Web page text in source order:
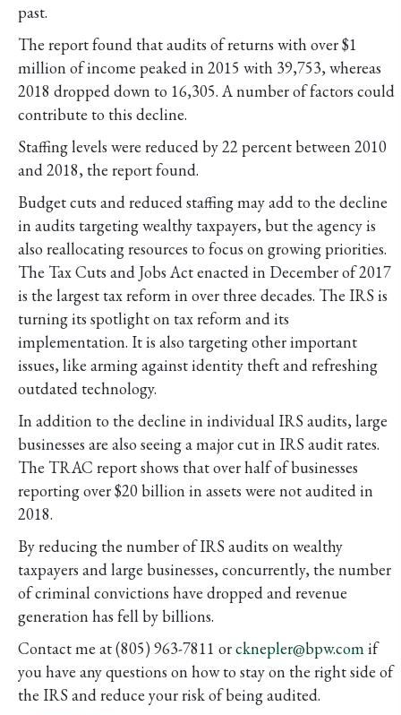
past.
The report found that audits of returns with over $1
million of income peaked in 2015 with 39,753, whereas
2018 dropped down to 16,305. A number of factors could
contribute to this decline.
Staffing levels were reduced by 22 percent between 2010
and 2018, the report found.
Budget cuts and reduced staffing may add to the decline
in audits targeting wealthy taxpayers, but the agency is
also reallocating resources to focus on growing priorities.
The Tax Cuts and Jobs Act enacted in December of 2017
is the largest tax reform in over three decades. The IRS is
turning its spotlight on tax reform and its
implementation. It is also targeting other important
issues, like arming against identity theft and refreshing
outdated technology.
In addition to the decline in individual IRS audits, large
businesses are also seeing a major cut in IRS audit rates.
The TRAC report shows that over half of businesses
reporting over $20 billion in assets were not audited in
2018.
By reducing the number of IRS audits on wealthy
taxpayers and large businesses, concurrently, the number
of criminal convictions have dropped and revenue
generation has fell by billions.
Contact me at (805) 963-7811 orcknepler@bpw.comif
you have any questions on how to stay on the right side of
the IRS and reduce your risk of being audited.